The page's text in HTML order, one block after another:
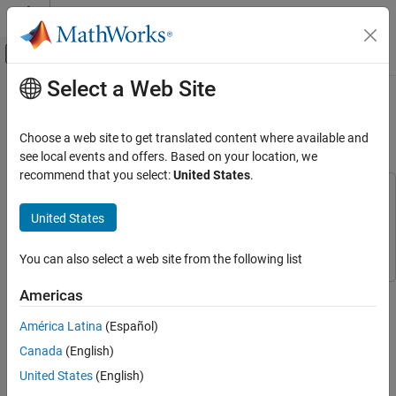
Skip to content
Off-Canvas Navigation Menu Toggle
Documentation Home
Deep Learning Toolbox
Applications
Signal Processing, Audio, and Wireless
Signal Processing
Applications
Signal Processing, Audio, and Wireless
Radar Processing
Hand Gesture Classification Using Radar
Main Content
Hand Gesture Classification Using
Radar Signals and Deep Learning
Signal Processing Toolbox
This example shows how to classify ultra-wideband (UWB)
impulse radar signal data using a multiple-input, single-output
convolutional neural network (CNN).
Select a Web Site
Choose a web site to get translated content where available and
see local events and offers. Based on your location, we
recommend that you select:United States.
United States
You can also select a web site from the following list
Americas
América Latina (Español)
Canada (English)
United States (English)